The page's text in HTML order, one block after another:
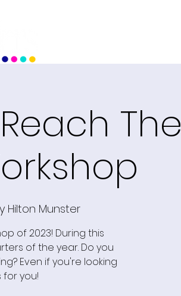
The
Hilton Munster
of 2023! During this
of the year. Do you
Even if you're looking
for you!